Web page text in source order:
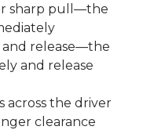
sharp pull—the
release—the
and release
across the driver
clearance